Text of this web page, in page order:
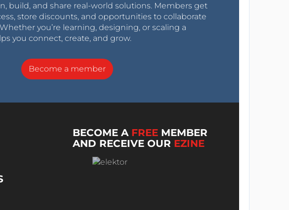
build, and share real-world solutions. Members get
store discounts, and opportunities to collaborate
you’re learning, designing, or scaling a
you connect, create, and grow.
Become a member
BECOME A FREE MEMBER
AND RECEIVE OUR EZINE